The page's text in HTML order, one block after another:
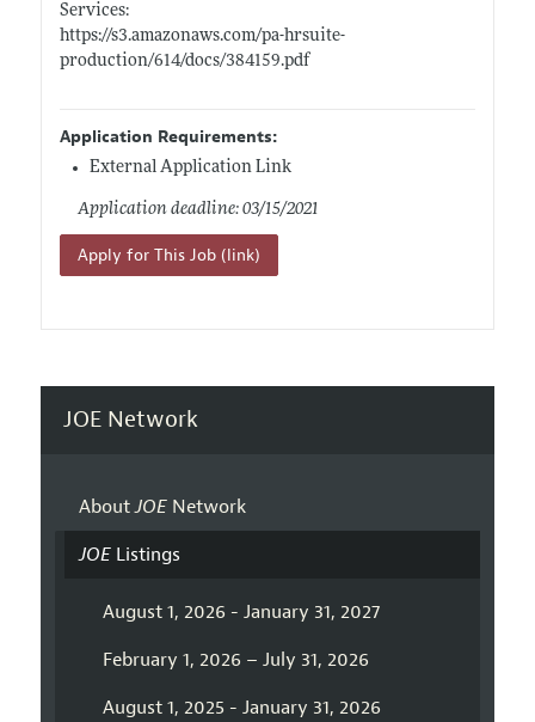
Services:
https://s3.amazonaws.com/pa-hrsuite-
production/614/docs/384159.pdf
Application Requirements:
External Application Link
Application deadline: 03/15/2021
Apply for This Job (link)
JOE Network
AboutJOENetwork
JOEListings
August 1, 2026 - January 31, 2027
February 1, 2026 – July 31, 2026
August 1, 2025 - January 31, 2026